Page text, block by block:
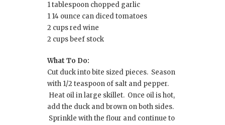
1 tablespoon chopped garlic
1 14 ounce can diced tomatoes
2 cups red wine
2 cups beef stock
What To Do:
Cut duck into bite sized pieces. Season
with 1/2 teaspoon of salt and pepper.
Heat oil in large skillet. Once oil is hot,
add the duck and brown on both sides.
Sprinkle with the flour and continue to